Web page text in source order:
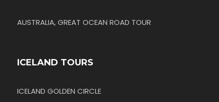
AUSTRALIA, GREAT OCEAN ROAD TOUR
ICELAND TOURS
ICELAND GOLDEN CIRCLE